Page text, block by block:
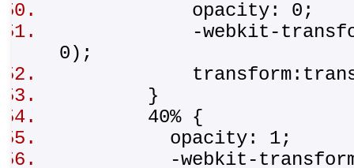
opacity: 0;
-webkit-
0);
}
40% {
opacity: 1;
-webkit-